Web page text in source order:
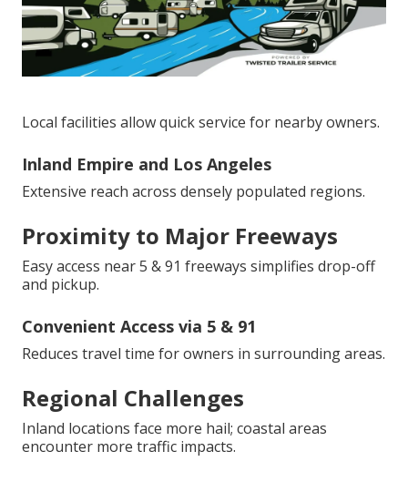
Local facilities allow quick service for nearby owners.
Inland Empire and Los Angeles
Extensive reach across densely populated regions.
Proximity to Major Freeways
Easy access near 5 & 91 freeways simplifies drop-off
and pickup.
Convenient Access via 5 & 91
Reduces travel time for owners in surrounding areas.
Regional Challenges
Inland locations face more hail; coastal areas
encounter more traffic impacts.